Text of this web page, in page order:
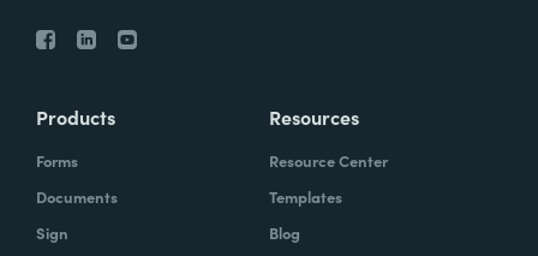
Products
Forms
Documents
Sign
Resources
Resource Center
Templates
Blog